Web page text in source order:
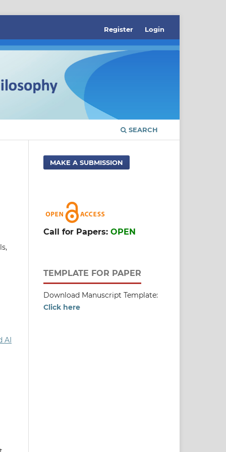
SEARCH
Register Login
AI
MAKE A SUBMISSION
Call for Papers: OPEN
TEMPLATE FOR PAPER
Download Manuscript Template:
Click here